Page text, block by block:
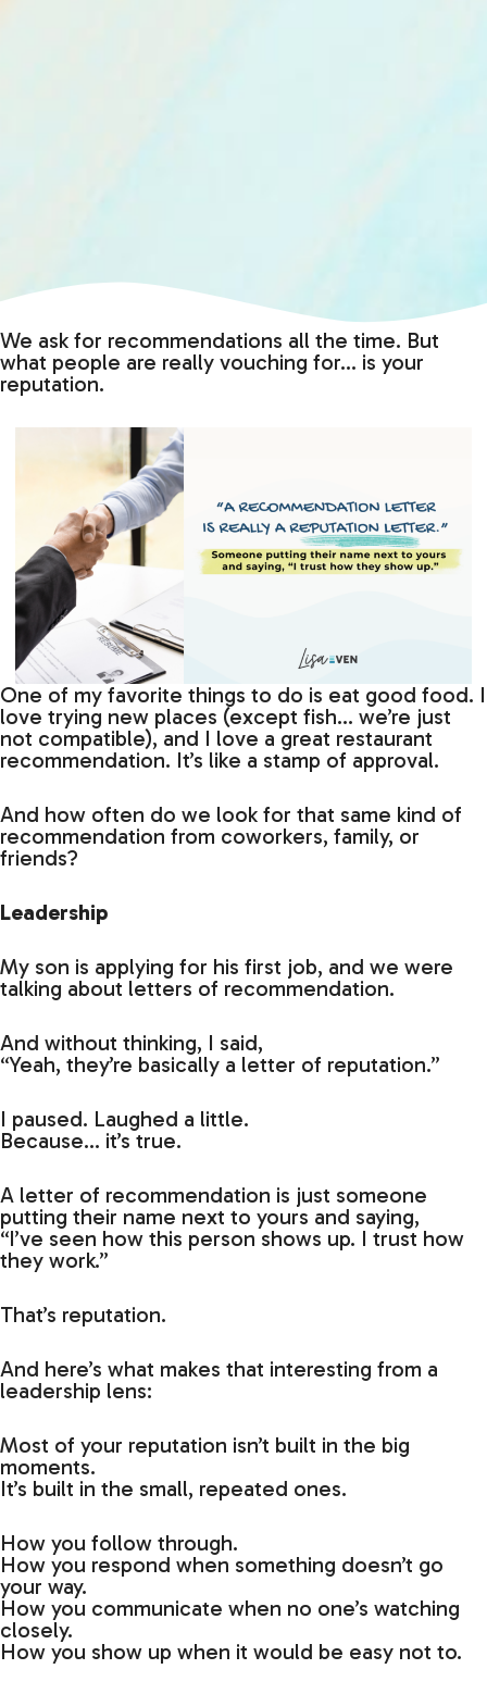
We ask for recommendations all the time. But
what people are really vouching for… is your
reputation.
One of my favorite things to do is eat good food. I
love trying new places (except fish… we’re just
not compatible), and I love a great restaurant
recommendation. It’s like a stamp of approval.
And how often do we look for that same kind of
recommendation from coworkers, family, or
friends?
Leadership
My son is applying for his first job, and we were
talking about letters of recommendation.
And without thinking, I said,
“Yeah, they’re basically a letter of reputation.”
I paused. Laughed a little.
Because… it’s true.
A letter of recommendation is just someone
putting their name next to yours and saying,
“I’ve seen how this person shows up. I trust how
they work.”
That’s reputation.
And here’s what makes that interesting from a
leadership lens:
Most of your reputation isn’t built in the big
moments.
It’s built in the small, repeated ones.
How you follow through.
How you respond when something doesn’t go
your way.
How you communicate when no one’s watching
closely.
How you show up when it would be easy not to.